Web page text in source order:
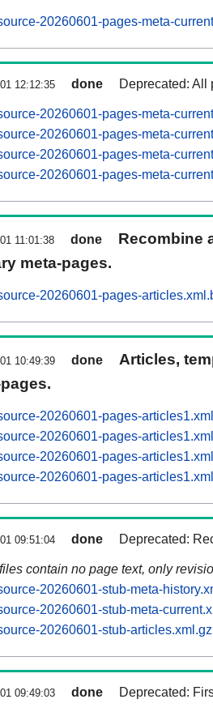
20260601-pages-meta-
12:12:35 done Deprecated: All
20260601-pages-meta-
20260601-pages-meta-
20260601-pages-meta-
20260601-pages-meta-
11:01:38 done
Recombine
meta-pages.
20260601-pages-
10:49:39 done
Articles,
20260601-pages-
20260601-pages-
20260601-pages-
20260601-pages-
09:51:04 done Deprecated:
contain no page text, only
20260601-stub-meta-
20260601-stub-meta-
20260601-stub-articles.xml.gz
09:49:03 done Deprecated: